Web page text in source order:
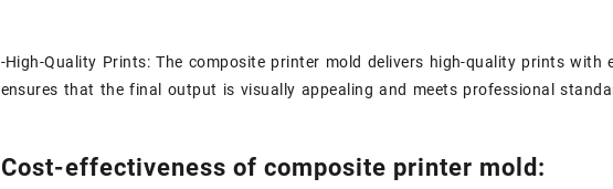
-High-Quality Prints: The composite printer mold delivers high-quality prints
ensures that the final output is visually appealing and meets professional
Cost-effectiveness of composite printer mold: